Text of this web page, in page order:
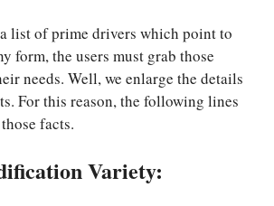
a list of prime drivers which point to
form, the users must grab those
needs. Well, we enlarge the details
For this reason, the following lines
facts.
Variety: